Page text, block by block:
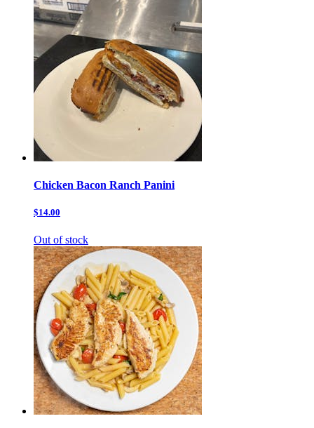
Chicken Bacon Ranch Panini
$14.00
Out of stock